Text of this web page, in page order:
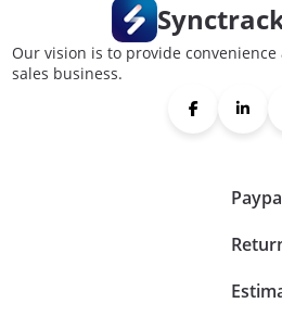
Our vision is to provide
sales business.